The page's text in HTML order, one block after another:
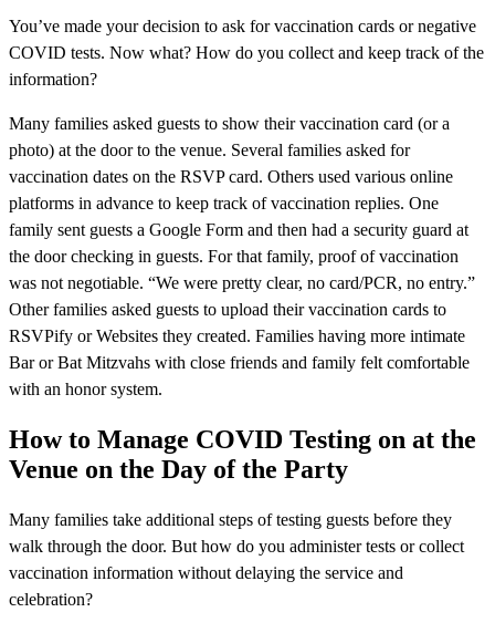
You’ve made your decision to ask for vaccination cards or negative
COVID tests. Now what? How do you collect and keep track of the
information?
Many families asked guests to show their vaccination card (or a
photo) at the door to the venue. Several families asked for
vaccination dates on the RSVP card. Others used various online
platforms in advance to keep track of vaccination replies. One
family sent guests a Google Form and then had a security guard at
the door checking in guests. For that family, proof of vaccination
was not negotiable. “We were pretty clear, no card/PCR, no entry.”
Other families asked guests to upload their vaccination cards to
RSVPify or Websites they created. Families having more intimate
Bar or Bat Mitzvahs with close friends and family felt comfortable
with an honor system.
How to Manage COVID Testing on at the
Venue on the Day of the Party
Many families take additional steps of testing guests before they
walk through the door. But how do you administer tests or collect
vaccination information without delaying the service and
celebration?